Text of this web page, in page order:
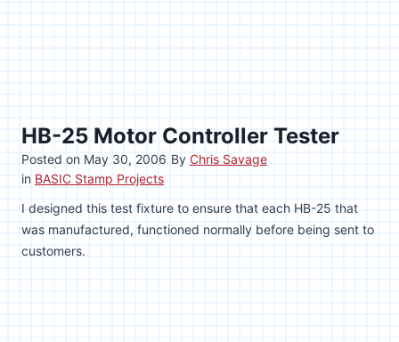
HB-25 Motor Controller Tester
Posted on May 30, 2006 By Chris Savage
in BASIC Stamp Projects
I designed this test fixture to ensure that each HB-25 that
was manufactured, functioned normally before being sent to
customers.